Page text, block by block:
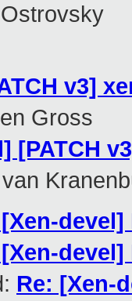
v3]
Gross
[PATCH
devel]
devel]
Re: [Xen-